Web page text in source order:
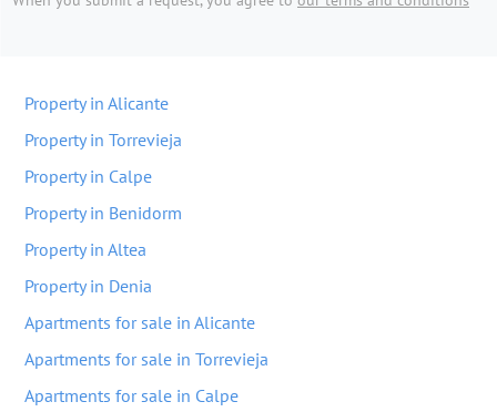
Property in Alicante
Property in Torrevieja
Property in Calpe
Property in Benidorm
Property in Altea
Property in Denia
Apartments for sale in Alicante
Apartments for sale in Torrevieja
Apartments for sale in Calpe